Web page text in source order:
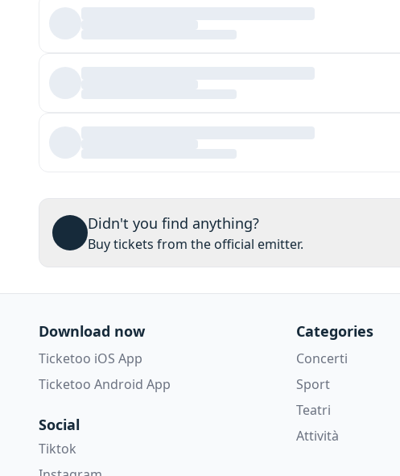
Didn't you find anything?
Buy tickets from the official emitter.
Download now
Ticketoo iOS App
Ticketoo Android App
Social
Tiktok
Categories
Concerti
Sport
Teatri
Attività